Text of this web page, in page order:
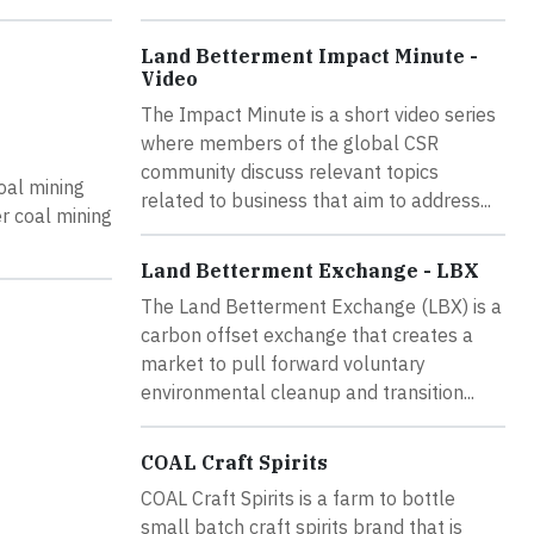
mining
coal mining
Land Betterment Impact Minute -
Video
The Impact Minute is a short video series
where members of the global CSR
community discuss relevant topics
related to business that aim to address...
Land Betterment Exchange - LBX
The Land Betterment Exchange (LBX) is a
carbon offset exchange that creates a
market to pull forward voluntary
environmental cleanup and transition...
COAL Craft Spirits
COAL Craft Spirits is a farm to bottle
small batch craft spirits brand that is